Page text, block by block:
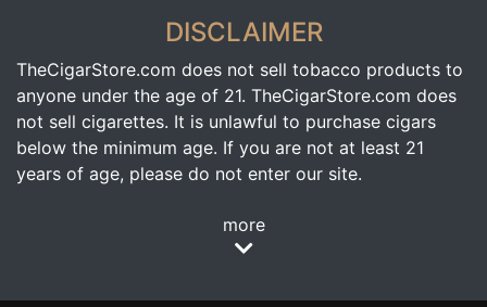
DISCLAIMER
TheCigarStore.com does not sell tobacco products to
anyone under the age of 21. TheCigarStore.com does
not sell cigarettes. It is unlawful to purchase cigars
below the minimum age. If you are not at least 21
years of age, please do not enter our site.
more